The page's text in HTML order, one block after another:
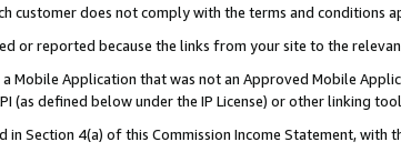
customer does not comply with the terms and conditions
or reported because the links from your site to the
Mobile Application that was not an Approved Mobile
(as defined below under the IP License) or other linking
in Section 4(a) of this Commission Income Statement, with